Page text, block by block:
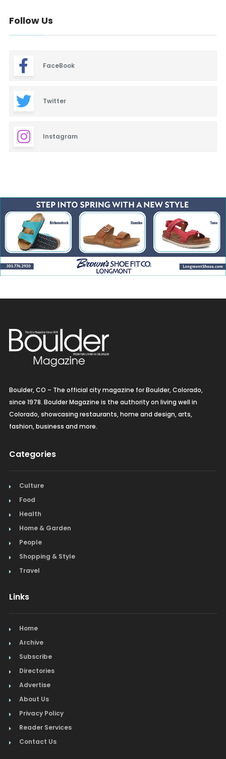
Follow Us
FaceBook
Twitter
Instagram
Boulder, CO – The official city magazine for Boulder, Colorado,
since 1978. Boulder Magazine is the authority on living well in
Colorado, showcasing restaurants, home and design, arts,
fashion, business and more.
Categories
Culture
Food
Health
Home & Garden
People
Shopping & Style
Travel
Links
Home
Archive
Subscribe
Directories
Advertise
About Us
Privacy Policy
Reader Services
Contact Us